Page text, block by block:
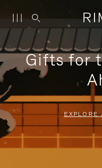
Gifts for
EXPLORE